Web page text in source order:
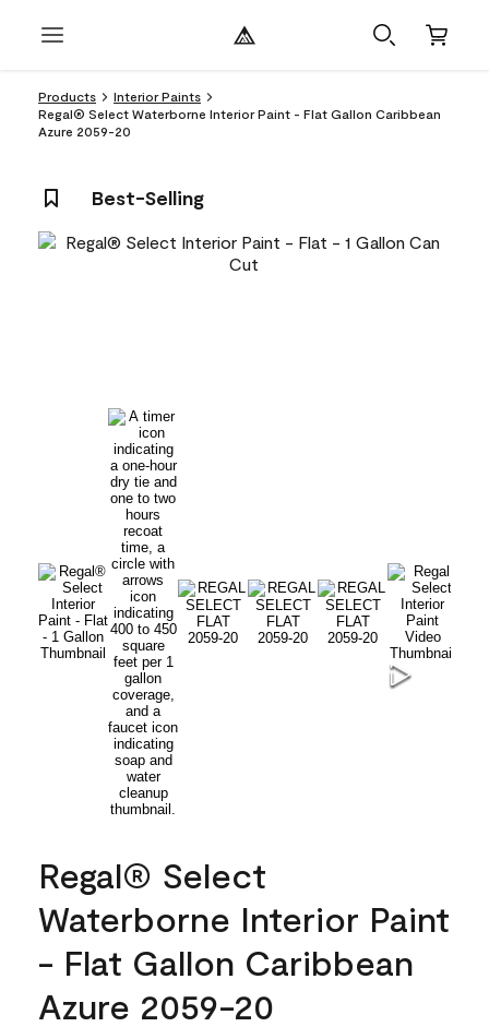
Products
Interior Paints
Regal® Select Waterborne Interior Paint - Flat Gallon Caribbean
Azure 2059-20
Best-Selling
Regal® Select
Waterborne Interior Paint
- Flat Gallon Caribbean
Azure 2059-20